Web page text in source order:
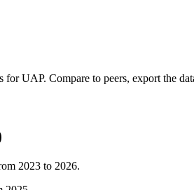
forUAP. Compare to peers, export the
2023 to 2026.